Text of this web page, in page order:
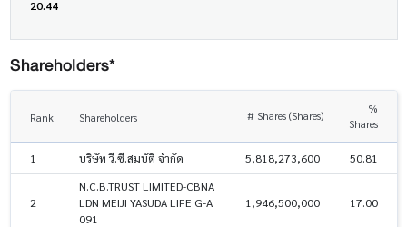
20.44
Shareholders*
Rank Shareholders # Shares (Shares)
%
Shares
1 บริษัท วี.ซี.สมบัติ จำกัด 5,818,273,600 50.81
2
N.C.B.TRUST LIMITED-CBNA
LDN MEIJI YASUDA LIFE G-A
091
1,946,500,000 17.00